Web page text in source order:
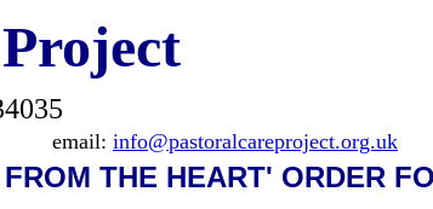
email: info@pastoralcareproject.org.uk
THE HEART' ORDER